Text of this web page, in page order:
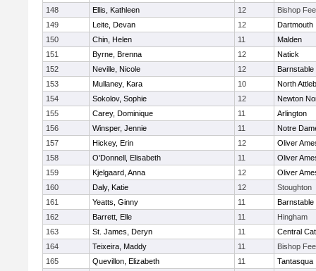
148
Ellis, Kathleen 12
Bishop
149
Leite, Devan 12
Dartmouth
150
Chin, Helen 11
Malden
151
Byrne, Brenna 12
Natick
152
Neville, Nicole 12
Barnstable
153
Mullaney, Kara 10
North
154
Sokolov, Sophie 12
Newton
155
Carey, Dominique 11
Arlington
156
Winsper, Jennie 11
Notre
157
Hickey, Erin 12
Oliver
158
O'Donnell, Elisabeth 11
Oliver
159
Kjelgaard, Anna 12
Oliver
160
Daly, Katie 12
Stoughton
161
Yeatts, Ginny 11
Barnstable
162
Barrett, Elle 11
Hingham
163
St. James, Deryn 11
Central
164
Teixeira, Maddy 11
Bishop
165
Quevillon, Elizabeth 11
Tantasqua